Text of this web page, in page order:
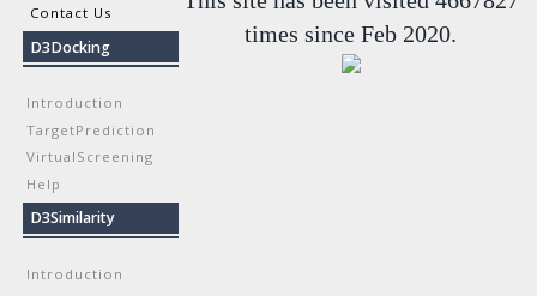
Contact Us
D3Docking
Introduction
TargetPrediction
VirtualScreening
Help
D3Similarity
Introduction
times since Feb 2020.